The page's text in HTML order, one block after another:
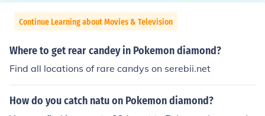
Continue Learning about Movies & Television
Where to get rear candey in Pokemon diamond?
Find all locations of rare candys on serebii.net
How do you catch natu on Pokemon diamond?